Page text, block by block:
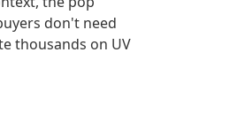
don't need
thousands on UV